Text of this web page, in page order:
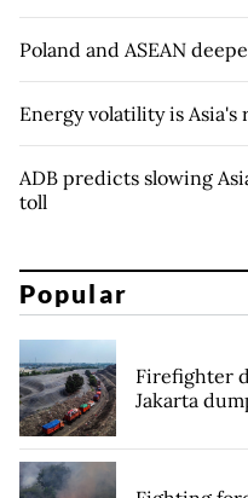
Poland and ASEAN
Energy volatility is Asia's
ADB predicts slowing
toll
Popular
Firefighter
Jakarta